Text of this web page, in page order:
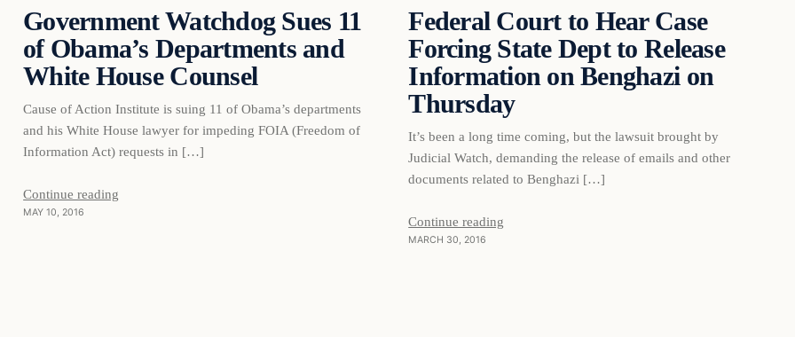
DAILY HEADLINES
Government Watchdog Sues 11
of Obama’s Departments and
White House Counsel
Cause of Action Institute is suing 11 of Obama’s departments
and his White House lawyer for impeding FOIA (Freedom of
Information Act) requests in […]
Continue reading
MAY 10, 2016
DAILY HEADLINES
Federal Court to Hear Case
Forcing State Dept to Release
Information on Benghazi on
Thursday
It’s been a long time coming, but the lawsuit brought by
Judicial Watch, demanding the release of emails and other
documents related to Benghazi […]
Continue reading
MARCH 30, 2016